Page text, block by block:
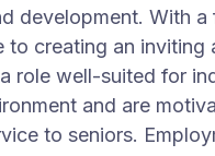
development. With
creating an inviting
role well-suited for
and are
to seniors.